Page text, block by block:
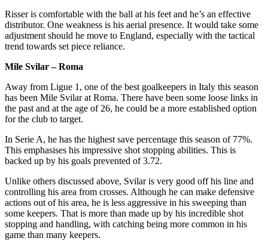
Risser is comfortable with the ball at his feet and he’s an effective
distributor. One weakness is his aerial presence. It would take some
adjustment should he move to England, especially with the tactical
trend towards set piece reliance.
Mile Svilar – Roma
Away from Ligue 1, one of the best goalkeepers in Italy this season
has been Mile Svilar at Roma. There have been some loose links in
the past and at the age of 26, he could be a more established option
for the club to target.
In Serie A, he has the highest save percentage this season of 77%.
This emphasises his impressive shot stopping abilities. This is
backed up by his goals prevented of 3.72.
Unlike others discussed above, Svilar is very good off his line and
controlling his area from crosses. Although he can make defensive
actions out of his area, he is less aggressive in his sweeping than
some keepers. That is more than made up by his incredible shot
stopping and handling, with catching being more common in his
game than many keepers.